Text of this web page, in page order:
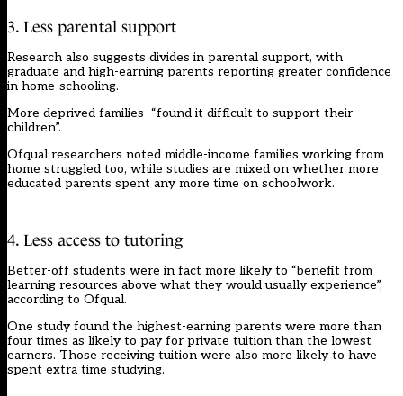
3. Less parental support
Research also suggests divides in parental support, with
graduate and high-earning parents reporting greater confidence
in home-schooling.
More deprived families “found it difficult to support their
children”.
Ofqual researchers noted middle-income families working from
home struggled too, while studies are mixed on whether more
educated parents spent any more time on schoolwork.
4. Less access to tutoring
Better-off students were in fact more likely to “benefit from
learning resources above what they would usually experience”,
according to Ofqual.
One study found the highest-earning parents were more than
four times as likely to pay for private tuition than the lowest
earners. Those receiving tuition were also more likely to have
spent extra time studying.